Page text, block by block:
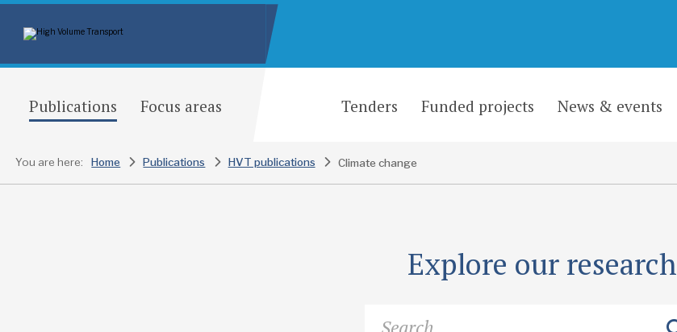
Publications Focus areas Tenders Funded projects News & events
You are here: Home Publications HVT publications Climate change
Explore our research